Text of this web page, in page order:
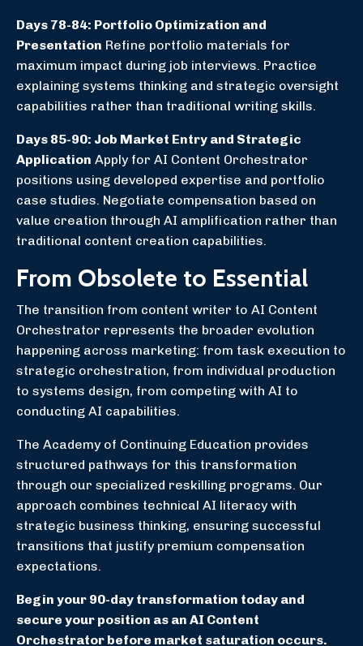
Days 78-84: Portfolio Optimization and
Presentation Refine portfolio materials for
maximum impact during job interviews. Practice
explaining systems thinking and strategic oversight
capabilities rather than traditional writing skills.
Days 85-90: Job Market Entry and Strategic
Application Apply for AI Content Orchestrator
positions using developed expertise and portfolio
case studies. Negotiate compensation based on
value creation through AI amplification rather than
traditional content creation capabilities.
From Obsolete to Essential
The transition from content writer to AI Content
Orchestrator represents the broader evolution
happening across marketing: from task execution to
strategic orchestration, from individual production
to systems design, from competing with AI to
conducting AI capabilities.
The Academy of Continuing Education provides
structured pathways for this transformation
through our specialized reskilling programs. Our
approach combines technical AI literacy with
strategic business thinking, ensuring successful
transitions that justify premium compensation
expectations.
Begin your 90-day transformation today and
secure your position as an AI Content
Orchestrator before market saturation occurs.